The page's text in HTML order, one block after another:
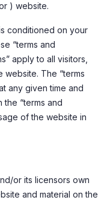
) website.
conditioned on your
“terms and
apply to all visitors,
website. The “terms
any given time and
“terms and
of the website in
or its licensors own
and material on the